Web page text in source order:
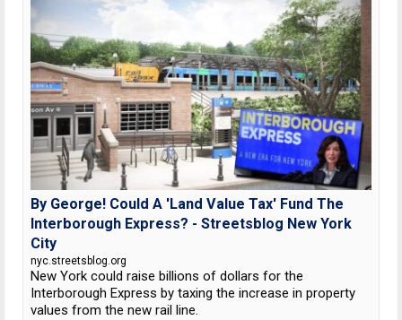
By George! Could A 'Land Value Tax' Fund The
Interborough Express? - Streetsblog New York
City
nyc.streetsblog.org
New York could raise billions of dollars for the
Interborough Express by taxing the increase in property
values from the new rail line.